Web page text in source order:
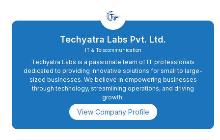
Techyatra Labs Pvt. Ltd.
IT & Telecommunication
Techyatra Labs is a passionate team of IT professionals
dedicated to providing innovative solutions for small to large-
sized businesses. We believe in empowering businesses
through technology, streamlining operations, and driving
growth.
View Company Profile